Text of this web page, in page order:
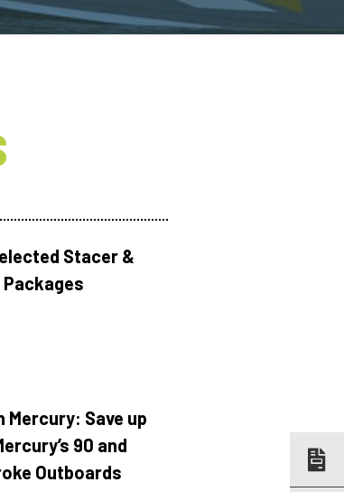
Stacer &
Mercury: Save up
90 and
Outboards